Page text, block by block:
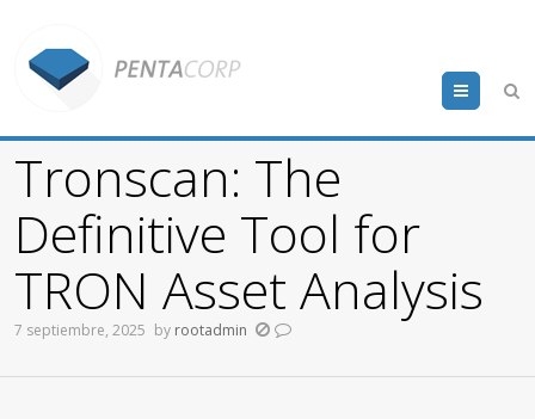
Menu
Tronscan: The
Definitive Tool for
TRON Asset Analysis
7 septiembre, 2025 by rootadmin